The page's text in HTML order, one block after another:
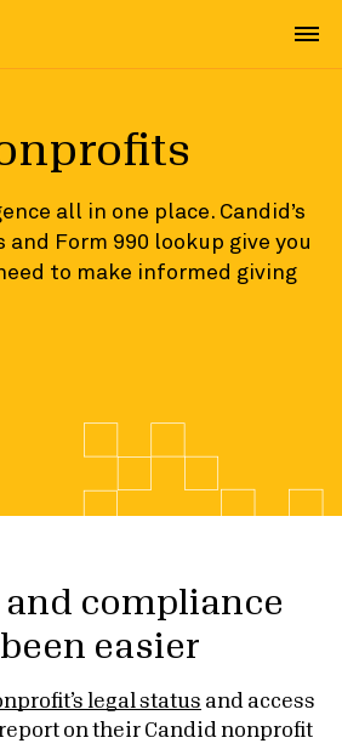
all in one place. Candid’s
Form 990 lookup give you
to make informed giving
compliance
easier
legal status and access
on their Candid nonprofit